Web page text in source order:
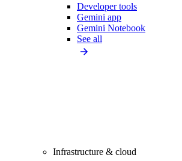
Developer tools
Gemini app
Gemini Notebook
See all
Infrastructure & cloud